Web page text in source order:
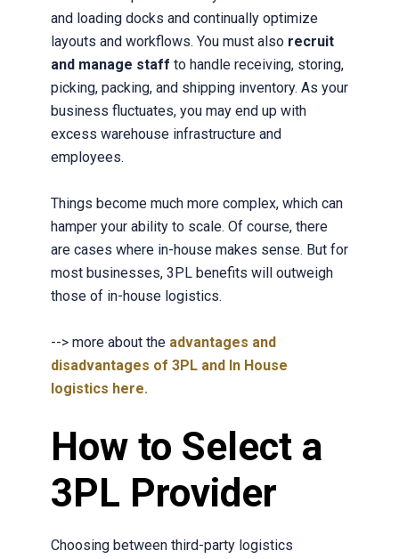
and loading docks and continually optimize
layouts and workflows. You must also recruit
and manage staff to handle receiving, storing,
picking, packing, and shipping inventory. As your
business fluctuates, you may end up with
excess warehouse infrastructure and
employees.
Things become much more complex, which can
hamper your ability to scale. Of course, there
are cases where in-house makes sense. But for
most businesses, 3PL benefits will outweigh
those of in-house logistics.
--> more about the advantages and
disadvantages of 3PL and In House
logistics here.
How to Select a
3PL Provider
Choosing between third-party logistics